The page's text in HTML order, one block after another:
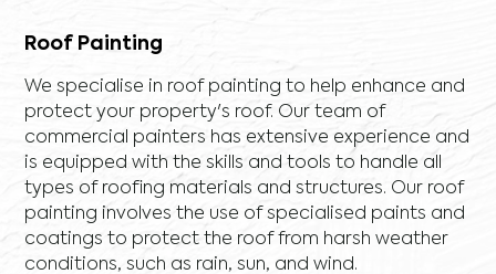
Roof Painting
We specialise in roof painting to help enhance and
protect your property's roof. Our team of
commercial painters has extensive experience and
is equipped with the skills and tools to handle all
types of roofing materials and structures. Our roof
painting involves the use of specialised paints and
coatings to protect the roof from harsh weather
conditions, such as rain, sun, and wind.